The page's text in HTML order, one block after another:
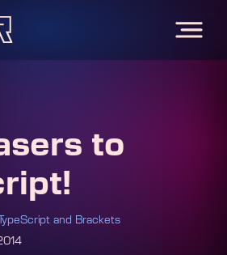
to
and Brackets